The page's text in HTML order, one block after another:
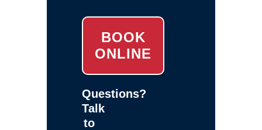
BOOK
ONLINE
Questions?
Talk
to